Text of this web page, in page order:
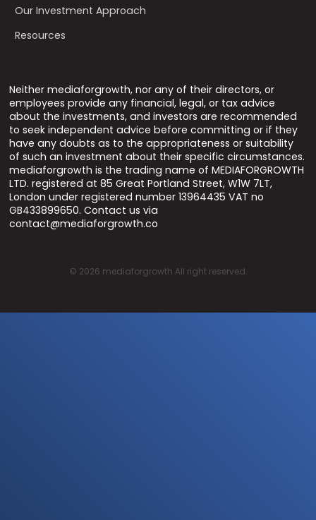
Our Investment Approach
Resources
Neither mediaforgrowth, nor any of their directors, or
employees provide any financial, legal, or tax advice
about the investments, and investors are recommended
to seek independent advice before committing or if they
have any doubts as to the appropriateness or suitability
of such an investment about their specific circumstances.
mediaforgrowth is the trading name of MEDIAFORGROWTH
LTD. registered at 85 Great Portland Street, W1W 7LT,
London under registered number 13964435 VAT no
GB433899650. Contact us via
contact@mediaforgrowth.co
© 2026 mediaforgrowth All right reserved.